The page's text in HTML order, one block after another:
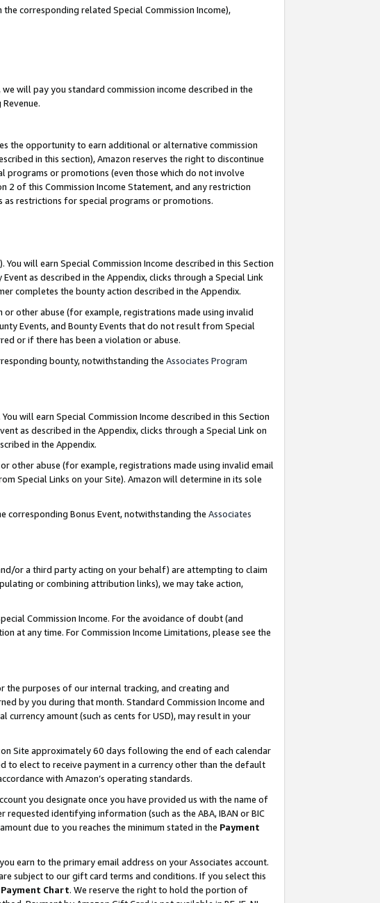
corresponding related Special Commission Income),
, we will pay you standard commission income described in the
the opportunity to earn additional or alternative commission
in this section), Amazon reserves the right to discontinue
or promotions (even those which do not involve
of this Commission Income Statement, and any restriction
as restrictions for special programs or promotions.
You will earn Special Commission Income described in this Section
as described in the Appendix, clicks through a Special Link
completes the bounty action described in the Appendix.
other abuse (for example, registrations made using invalid
Events, and Bounty Events that do not result from Special
or if there has been a violation or abuse.
bounty, notwithstanding the Associates Program
You will earn Special Commission Income described in this Section
as described in the Appendix, clicks through a Special Link on
in the Appendix.
other abuse (for example, registrations made using invalid email
Special Links on your Site). Amazon will determine in its sole
corresponding Bonus Event, notwithstanding the Associates
or a third party acting on your behalf) are attempting to claim
or combining attribution links), we may take action,
Commission Income. For the avoidance of doubt (and
at any time. For Commission Income Limitations, please see the
purposes of our internal tracking, and creating and
by you during that month. Standard Commission Income and
currency amount (such as cents for USD), may result in your
Site approximately 60 days following the end of each calendar
to elect to receive payment in a currency other than the default
with Amazon’s operating standards.
you designate once you have provided us with the name of
identifying information (such as the ABA, IBAN or BIC
due to you reaches the minimum stated in the Payment
earn to the primary email address on your Associates account.
subject to our gift card terms and conditions. If you select this
Payment Chart. We reserve the right to hold the portion of